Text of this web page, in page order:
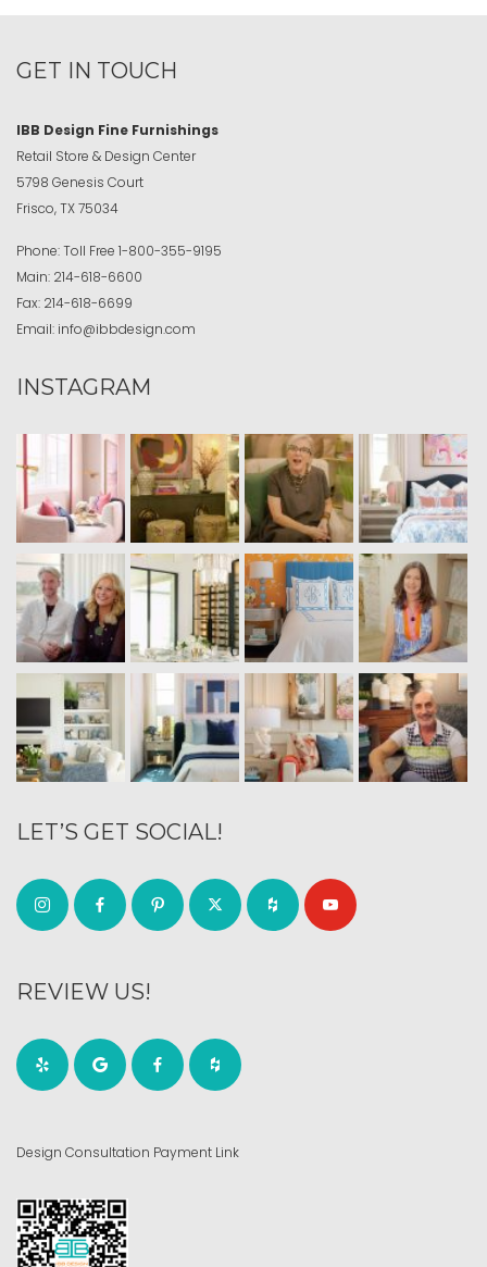
GET IN TOUCH
IBB Design Fine Furnishings
Retail Store & Design Center
5798 Genesis Court
Frisco, TX 75034
Phone:Toll Free 1-800-355-9195
Main: 214-618-6600
Fax: 214-618-6699
Email: info@ibbdesign.com
INSTAGRAM
LET’S GET SOCIAL!
REVIEW US!
Design Consultation Payment Link